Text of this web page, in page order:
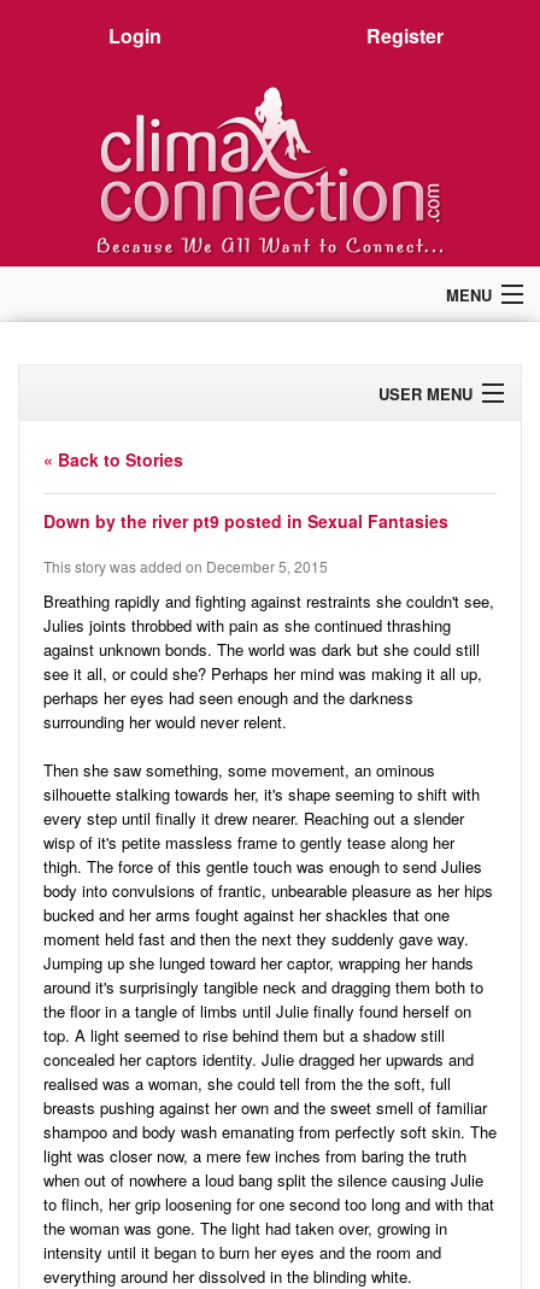
Login Register
MENU
Premium
Pictures
Stories
Blog
USER MENU
Activity
Stories
Pictures
Ratings
Premium
« Back to Stories
Down by the river pt9 posted in Sexual Fantasies
This story was added on December 5, 2015
Breathing rapidly and fighting against restraints she couldn't see,
Julies joints throbbed with pain as she continued thrashing
against unknown bonds. The world was dark but she could still
see it all, or could she? Perhaps her mind was making it all up,
perhaps her eyes had seen enough and the darkness
surrounding her would never relent.
Then she saw something, some movement, an ominous
silhouette stalking towards her, it's shape seeming to shift with
every step until finally it drew nearer. Reaching out a slender
wisp of it's petite massless frame to gently tease along her
thigh. The force of this gentle touch was enough to send Julies
body into convulsions of frantic, unbearable pleasure as her hips
bucked and her arms fought against her shackles that one
moment held fast and then the next they suddenly gave way.
Jumping up she lunged toward her captor, wrapping her hands
around it's surprisingly tangible neck and dragging them both to
the floor in a tangle of limbs until Julie finally found herself on
top. A light seemed to rise behind them but a shadow still
concealed her captors identity. Julie dragged her upwards and
realised was a woman, she could tell from the the soft, full
breasts pushing against her own and the sweet smell of familiar
shampoo and body wash emanating from perfectly soft skin. The
light was closer now, a mere few inches from baring the truth
when out of nowhere a loud bang split the silence causing Julie
to flinch, her grip loosening for one second too long and with that
the woman was gone. The light had taken over, growing in
intensity until it began to burn her eyes and the room and
everything around her dissolved in the blinding white.